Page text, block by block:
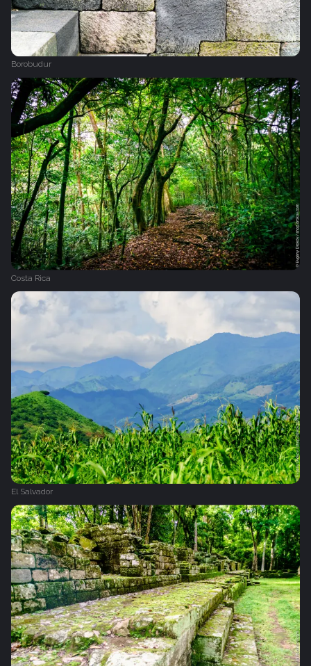
Borobudur
Costa Rica
El Salvador